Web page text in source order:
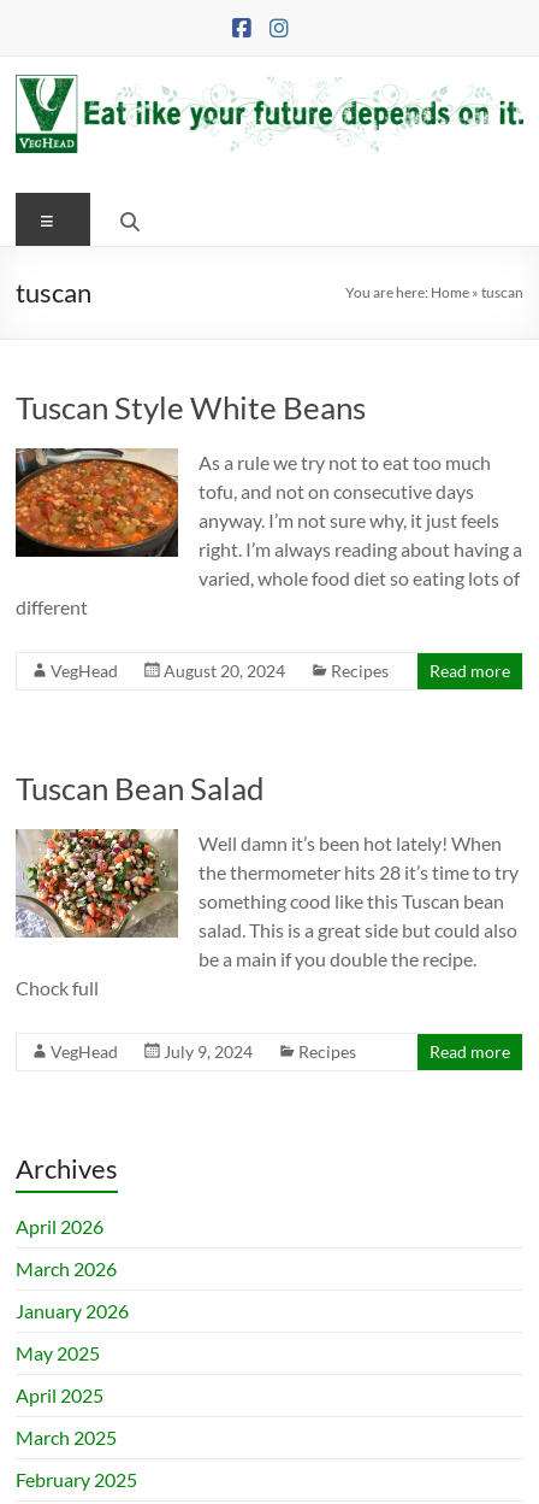
VegHead
Eat
your
it
Menu
tuscan You are here: Home» tuscan
Tuscan Style White Beans
As a rule we try not to eat too much
tofu, and not on consecutive days
anyway. I’m not sure why, it just feels
right. I’m always reading about having a
varied, whole food diet so eating lots of
different
VegHead August 20, 2024 Recipes Read more
Tuscan Bean Salad
Well damn it’s been hot lately! When
the thermometer hits 28 it’s time to try
something cood like this Tuscan bean
salad. This is a great side but could also
be a main if you double the recipe.
Chock full
VegHead July 9, 2024 Recipes Read more
Archives
April 2026
March 2026
January 2026
May 2025
April 2025
March 2025
February 2025